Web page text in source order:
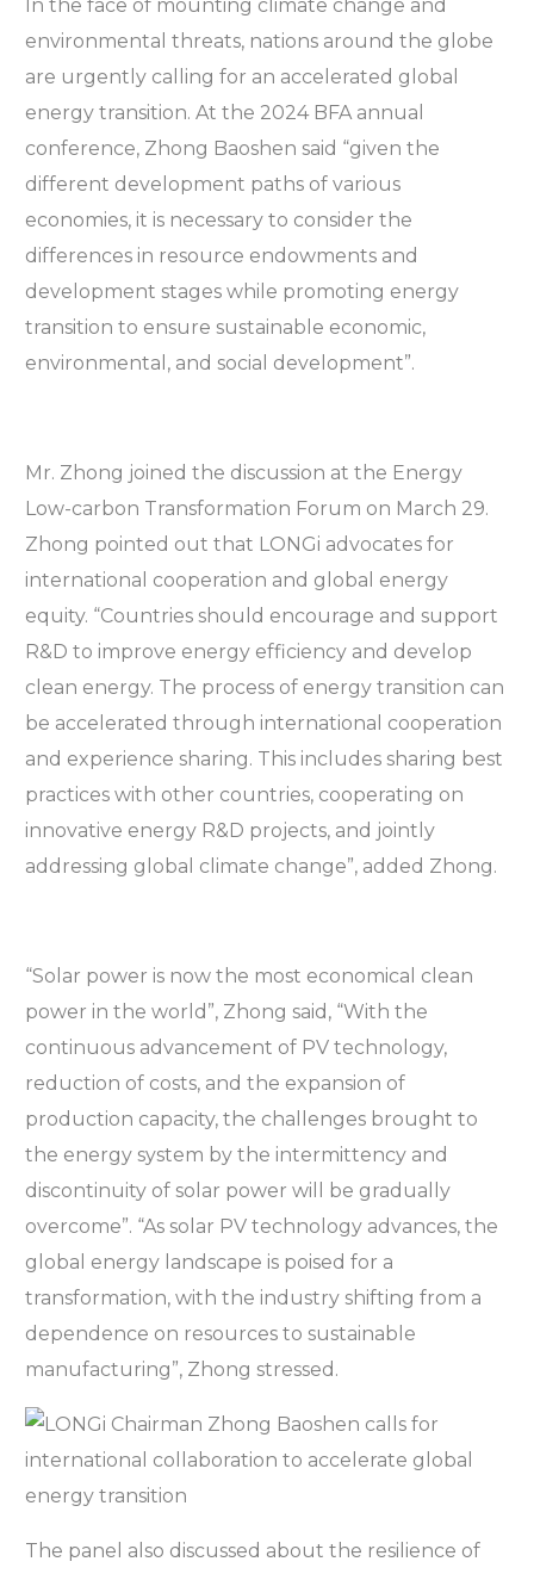
In the face of mounting climate change and
environmental threats, nations around the globe
are urgently calling for an accelerated global
energy transition. At the 2024 BFA annual
conference, Zhong Baoshen said “given the
different development paths of various
economies, it is necessary to consider the
differences in resource endowments and
development stages while promoting energy
transition to ensure sustainable economic,
environmental, and social development”.
Mr. Zhong joined the discussion at the Energy
Low-carbon Transformation Forum on March 29.
Zhong pointed out that LONGi advocates for
international cooperation and global energy
equity. “Countries should encourage and support
R&D to improve energy efficiency and develop
clean energy. The process of energy transition can
be accelerated through international cooperation
and experience sharing. This includes sharing best
practices with other countries, cooperating on
innovative energy R&D projects, and jointly
addressing global climate change”, added Zhong.
“Solar power is now the most economical clean
power in the world”, Zhong said, “With the
continuous advancement of PV technology,
reduction of costs, and the expansion of
production capacity, the challenges brought to
the energy system by the intermittency and
discontinuity of solar power will be gradually
overcome”. “As solar PV technology advances, the
global energy landscape is poised for a
transformation, with the industry shifting from a
dependence on resources to sustainable
manufacturing”, Zhong stressed.
The panel also discussed about the resilience of